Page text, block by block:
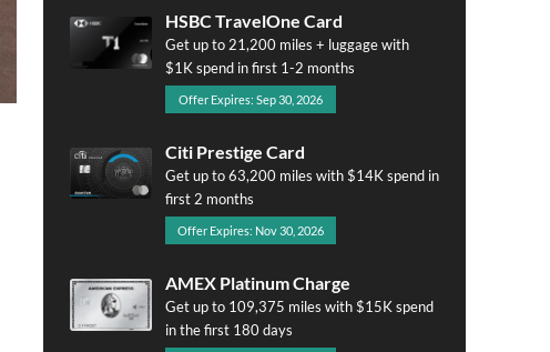
HSBC TravelOne Card
Get up to 21,200 miles + luggage with
$1K spend in first 1-2 months
Offer Expires: Sep 30, 2026
Citi Prestige Card
Get up to 63,200 miles with $14K spend in
first 2 months
Offer Expires: Nov 30, 2026
AMEX Platinum Charge
Get up to 109,375 miles with $15K spend
in the first 180 days